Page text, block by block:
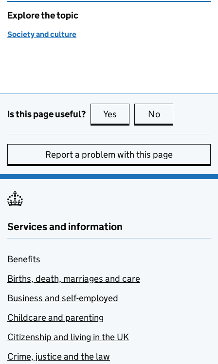
Explore the topic
Society and culture
Is this page useful? Yes this page is useful
No
Report a problem with this page
Services and information
Benefits
Births, death, marriages and care
Business and self-employed
Childcare and parenting
Citizenship and living in the UK
Crime, justice and the law